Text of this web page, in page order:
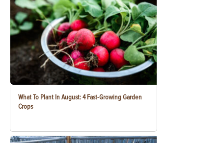
What To Plant In August: 4 Fast-Growing Garden
Crops